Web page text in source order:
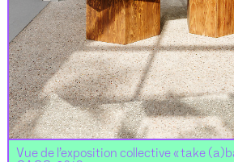
Vue de l’exposition collective « take